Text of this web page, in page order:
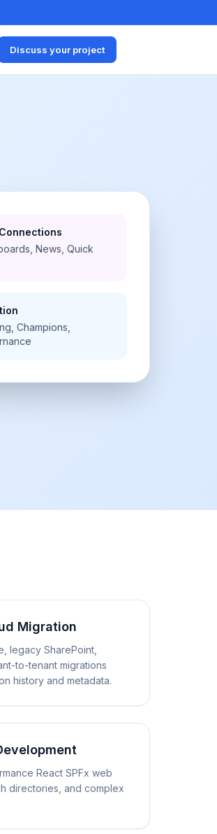
Discuss your project
News, Quick
Champions,
Migration
legacy SharePoint,
to-tenant migrations
history and metadata.
React SPFx web
directories, and complex